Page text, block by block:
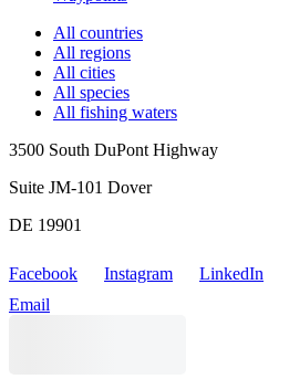
All countries
All regions
All cities
All species
All fishing waters
3500 South DuPont Highway
Suite JM-101 Dover
DE 19901
Facebook Instagram LinkedIn
Email